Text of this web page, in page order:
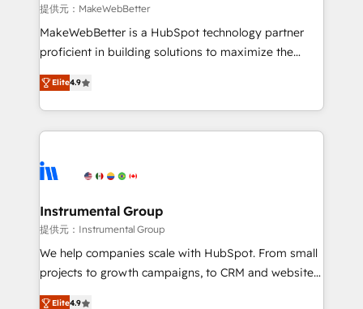
future.” Others agree it is proof of trust built through
measurable impact.
提供元：MakeWebBetter
MakeWebBetter is a HubSpot technology partner
proficient in building solutions to maximize the
operational efficiency of HubSpot. The fastest-
growing tech-enabler & facilitator, MakeWebBetter,
hands you the blend of HubSpot expertise &
eminent solutions & integrations. Trust us to
Elite Partners with 10+ years of HubSpot experience
Premier Partner 2023 🌟5 HubSpot Accreditations 🌟
Won HubSpot Theme Challenge 2021 🌟INBOUND’19
HubSpot Rising Star Why us? Harnessing the full
potential of the powerful HubSpot CRM. ✔️A team of
HubSpot experience ✔️Flexible pricing models —
Elite4.9
Instrumental Group
提供元：Instrumental Group
We help companies scale with HubSpot. From small
projects to growth campaigns, to CRM and websites.
Hire an agency that's experienced in every inch of
Elite4.9